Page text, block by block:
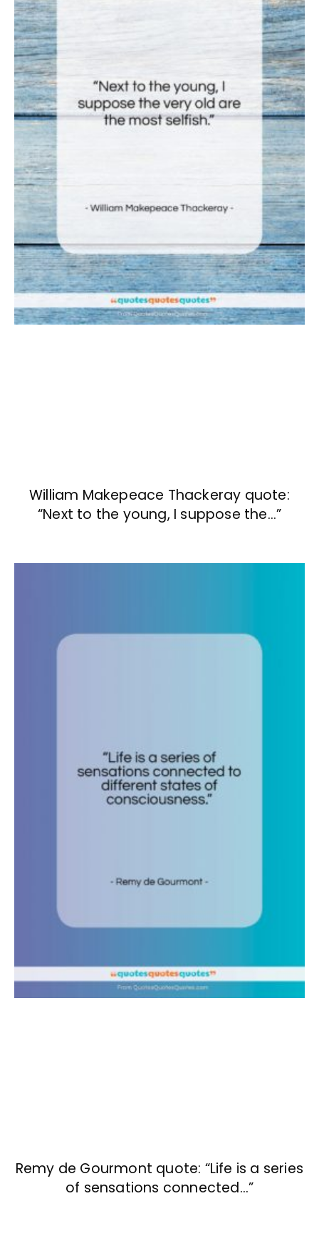
William Makepeace Thackeray quote:
“Next to the young, I suppose the…”
Remy de Gourmont quote: “Life is a series
of sensations connected…”